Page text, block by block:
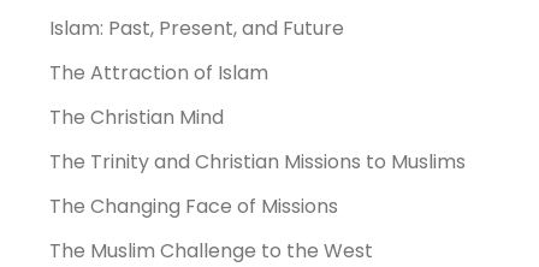
Islam: Past, Present, and Future
The Attraction of Islam
The Christian Mind
The Trinity and Christian Missions to Muslims
The Changing Face of Missions
The Muslim Challenge to the West